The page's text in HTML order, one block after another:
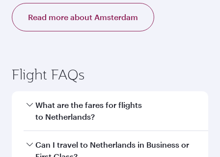
Read more about Amsterdam
Flight FAQs
What are the fares for flights
to Netherlands?
Fares depend on your travel date, departure
city and destination in Netherlands. Plan ahead
Can I travel to Netherlands in Business or